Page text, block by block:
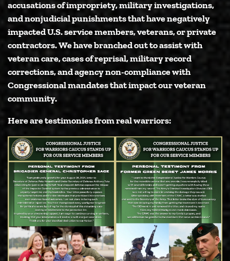
accusations of impropriety, military investigations,
and nonjudicial punishments that have negatively
impacted U.S. service members, veterans, or private
contractors. We have branched out to assist with
veteran care, cases of reprisal, military record
corrections, and agency non-compliance with
Congressional mandates that impact our veteran
community.
Here are testimonies from real warriors: